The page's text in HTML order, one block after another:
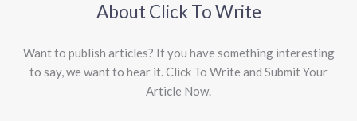
About Click To Write
Want to publish articles? If you have something interesting
to say, we want to hear it. Click To Write and Submit Your
Article Now.